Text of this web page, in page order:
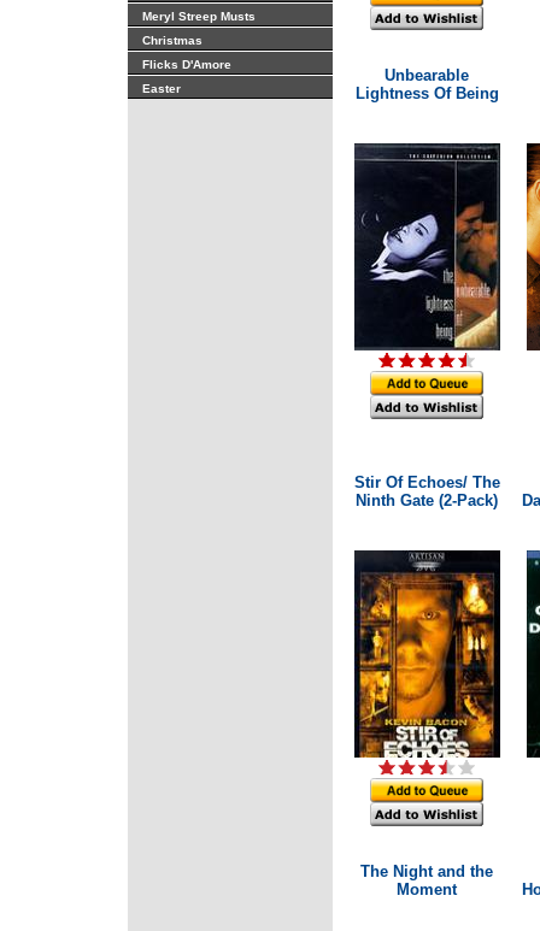
Meryl Streep Musts
Christmas
Flicks D'Amore
Easter
Unbearable
Lightness Of Being
Stir Of Echoes/ The
Ninth Gate (2-Pack)
The Night and the
Moment